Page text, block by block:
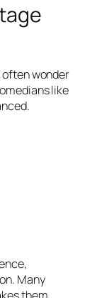
wonder
like
Many